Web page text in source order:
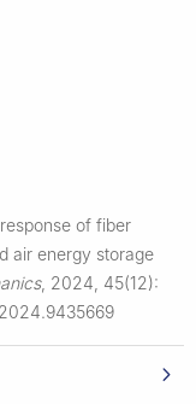
of fiber
air energy storage
, 2024, 45(12):